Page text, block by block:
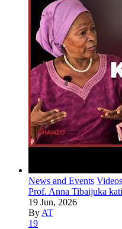
News and Events Videos
Prof. Anna Tibaijuka
19 Jun, 2026
By AT
19